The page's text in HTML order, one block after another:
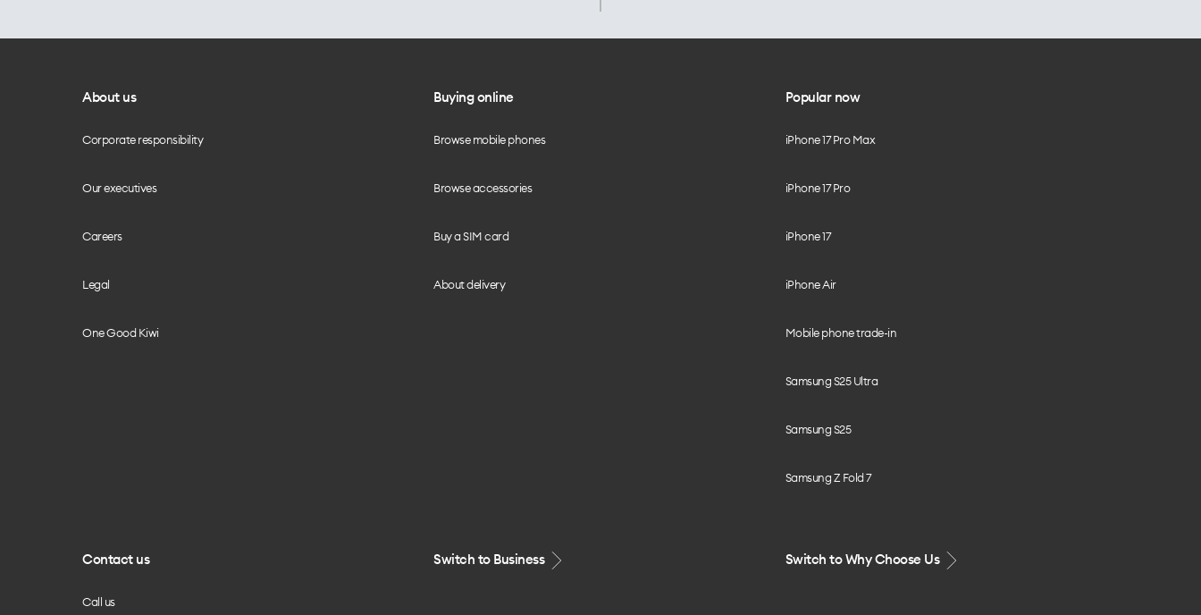
About us
Corporate responsibility
Our executives
Careers
Legal
One Good Kiwi
Buying online
Browse mobile phones
Browse accessories
Buy a SIM card
About delivery
Popular now
iPhone 17 Pro Max
iPhone 17 Pro
iPhone 17
iPhone Air
Mobile phone trade-in
Samsung S25 Ultra
Samsung S25
Samsung Z Fold 7
Contact us
Call us
Switch to Business Switch to Why Choose Us